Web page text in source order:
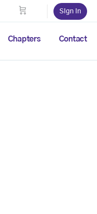
Chapters Contact
Sign in